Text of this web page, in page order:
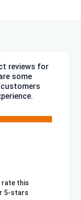
reviews for
some
tab)
this
5-stars